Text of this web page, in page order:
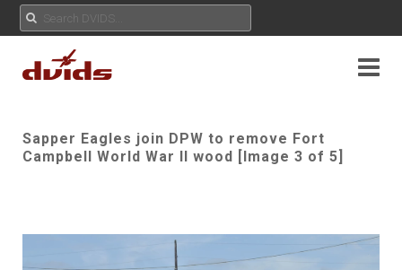
Sapper Eagles join DPW to remove Fort
Campbell World War II wood [Image 3 of 5]